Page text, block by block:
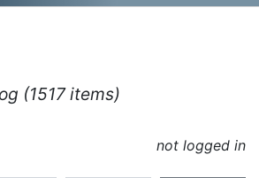
(1517 items)
not logged in